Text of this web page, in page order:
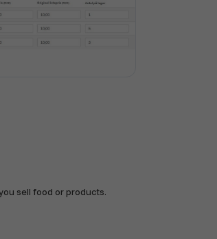
sell food or products.